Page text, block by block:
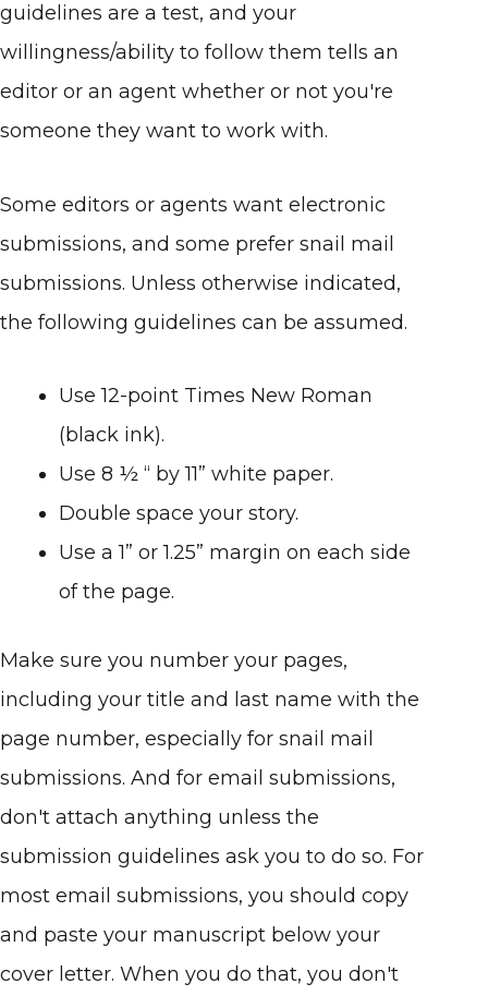
guidelines are a test, and your
willingness/ability to follow them tells an
editor or an agent whether or not you're
someone they want to work with.
Some editors or agents want electronic
submissions, and some prefer snail mail
submissions. Unless otherwise indicated,
the following guidelines can be assumed.
Use 12-point Times New Roman
(black ink).
Use 8 ½ “ by 11” white paper.
Double space your story.
Use a 1” or 1.25” margin on each side
of the page.
Make sure you number your pages,
including your title and last name with the
page number, especially for snail mail
submissions. And for email submissions,
don't attach anything unless the
submission guidelines ask you to do so. For
most email submissions, you should copy
and paste your manuscript below your
cover letter. When you do that, you don't